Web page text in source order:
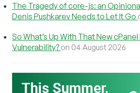
The Tragedy of core-js: an
Denis Pushkarev Needs to Let It Go
So What’s Up With That New
Vulnerability? on 04 August 2026